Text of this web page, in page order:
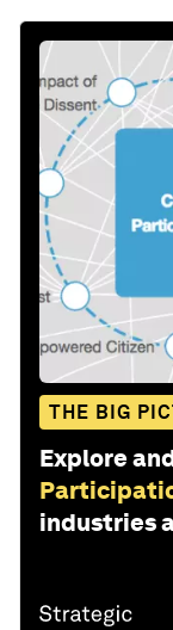
THE BIG
Explore
industries